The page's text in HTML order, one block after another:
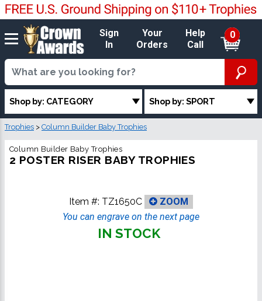
Sign
In
Your
Orders
Help
Call
0
Shop by: CATEGORY Shop by: SPORT
Trophies > Column Builder Baby Trophies
Column Builder Baby Trophies
2 POSTER RISER BABY TROPHIES
Item #: TZ1650C
ZOOM
You can engrave on the next page
IN STOCK